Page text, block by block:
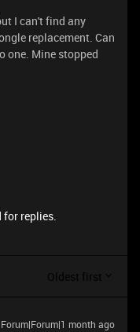
I can't find any
replacement. Can
one. Mine stopped
for replies.
Oldest first
Forum|Forum|1 month ago